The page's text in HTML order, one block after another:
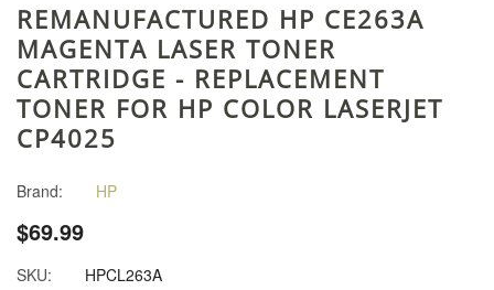
REMANUFACTURED HP CE263A
MAGENTA LASER TONER
CARTRIDGE - REPLACEMENT
TONER FOR HP COLOR LASERJET
CP4025
Brand: HP
$69.99
SKU:
HPCL263A